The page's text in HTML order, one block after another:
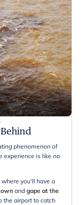
phenomenon of
experience is like no
you'll have a
and gape at the
the airport to catch